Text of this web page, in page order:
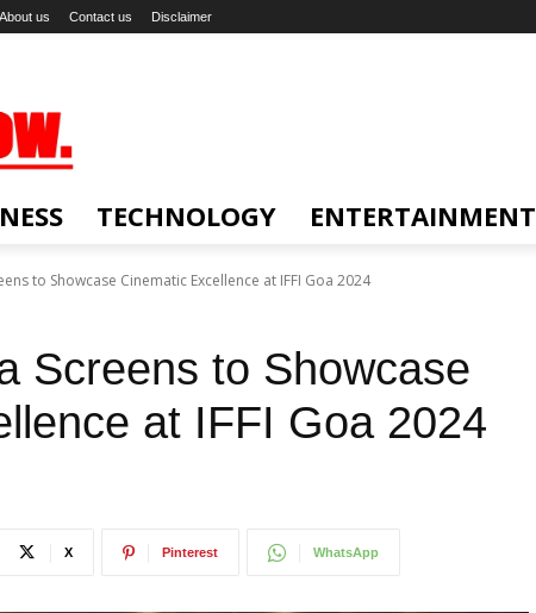
About us Contact us Disclaimer
TECHNOLOGY ENTERTAINMENT
to Showcase Cinematic Excellence at IFFI Goa 2024
Screens to Showcase
at IFFI Goa 2024
X Pinterest WhatsApp